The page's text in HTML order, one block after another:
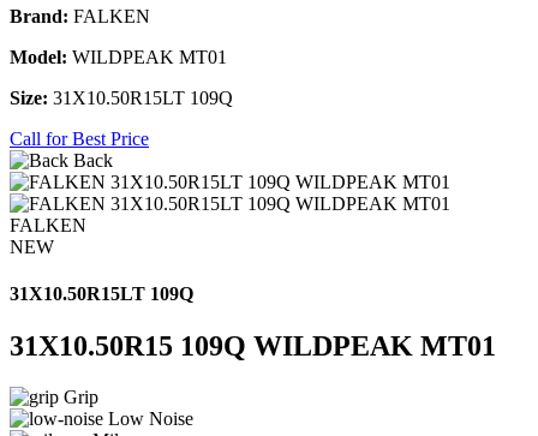
Brand: FALKEN
Model: WILDPEAK MT01
Size: 31X10.50R15LT 109Q
Call for Best Price
Back
FALKEN
NEW
31X10.50R15LT 109Q
31X10.50R15 109Q WILDPEAK MT01
Grip
Low Noise